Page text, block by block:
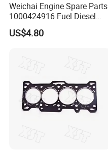
Weichai Engine Spare Parts
1000424916 Fuel Diesel
Filter
US$4.80